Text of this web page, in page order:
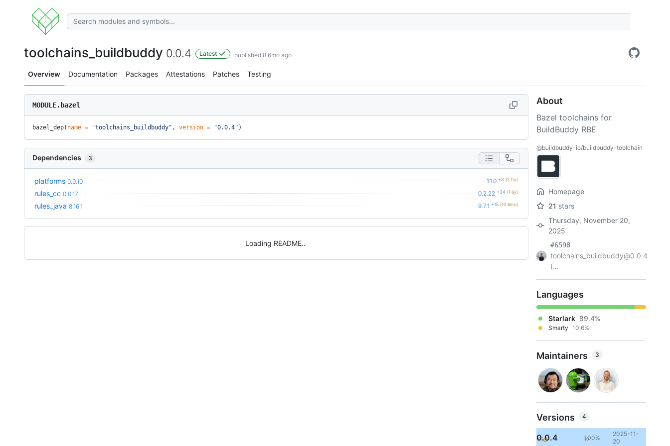
toolchains_buildbuddy 0.0.4 Latest published 8.6mo ago
Overview Documentation Packages Attestations Patches Testing
MODULE.bazel
bazel_dep( name = "toolchains_buildbuddy" , version = "0.0.4" )
Dependencies 3
platforms 0.0.10 1.1.0 +3 (2.0y)
rules_cc 0.0.17 0.2.22 +34 (1.6y)
rules_java 8.16.1 9.7.1 +15 (10.6mo)
Loading README
About
Bazel toolchains for
BuildBuddy RBE
@buildbuddy-io/buildbuddy-toolchain
Homepage
21 stars
Thursday, November 20,
2025
#6598
toolchains_buildbuddy@0.0.4
(...
Languages
Starlark 89.4%
Smarty 10.6%
Maintainers 3
Versions 4
0.0.4
+1d 100%
10
2025-11-
20